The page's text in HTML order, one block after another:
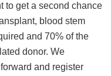
to get a second chance
blood stem
and 70% of the
donor. We
and register